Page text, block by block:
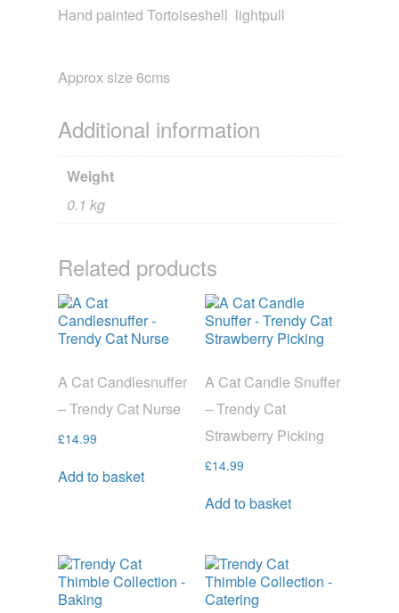
Hand painted Tortoiseshell lightpull
Approx size 6cms
Additional information
Weight
0.1 kg
Related products
A Cat Candlesnuffer
– Trendy Cat Nurse
£14.99
Add to basket
A Cat Candle Snuffer
– Trendy Cat
Strawberry Picking
£14.99
Add to basket